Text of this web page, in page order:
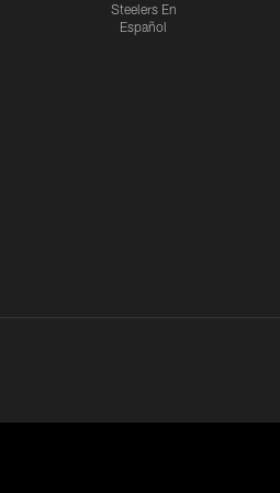
Steelers En
Español